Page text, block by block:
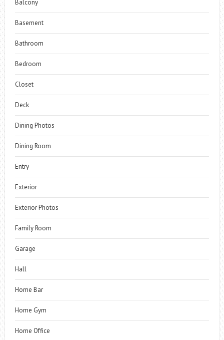
Balcony
Basement
Bathroom
Bedroom
Closet
Deck
Dining Photos
Dining Room
Entry
Exterior
Exterior Photos
Family Room
Garage
Hall
Home Bar
Home Gym
Home Office